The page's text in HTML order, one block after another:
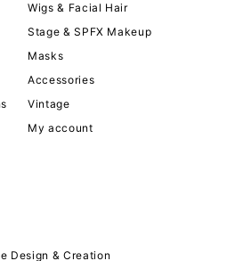
Wigs & Facial Hair
Stage & SPFX Makeup
Masks
Accessories
Vintage
My account
Design & Creation